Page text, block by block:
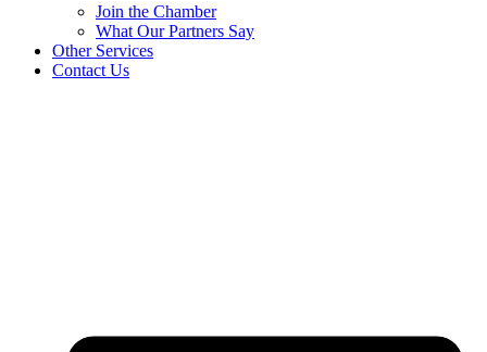
Join the Chamber
What Our Partners Say
Other Services
Contact Us